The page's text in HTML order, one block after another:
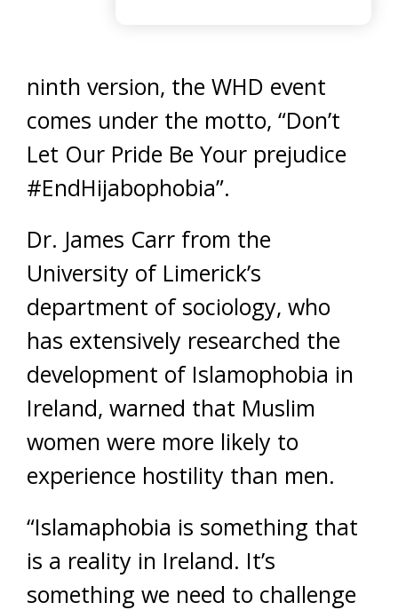
ninth version, the WHD event
comes under the motto, “Don’t
Let Our Pride Be Your prejudice
#EndHijabophobia”.
Dr. James Carr from the
University of Limerick’s
department of sociology, who
has extensively researched the
development of Islamophobia in
Ireland, warned that Muslim
women were more likely to
experience hostility than men.
“Islamaphobia is something that
is a reality in Ireland. It’s
something we need to challenge